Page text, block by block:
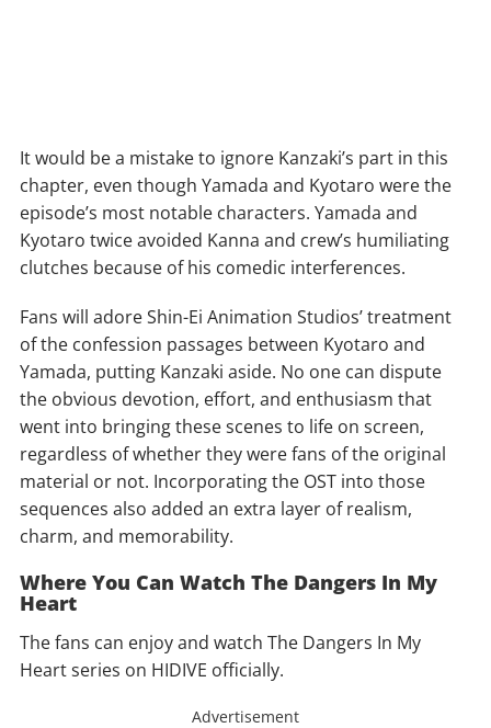
It would be a mistake to ignore Kanzaki’s part in this
chapter, even though Yamada and Kyotaro were the
episode’s most notable characters. Yamada and
Kyotaro twice avoided Kanna and crew’s humiliating
clutches because of his comedic interferences.
Fans will adore Shin-Ei Animation Studios’ treatment
of the confession passages between Kyotaro and
Yamada, putting Kanzaki aside. No one can dispute
the obvious devotion, effort, and enthusiasm that
went into bringing these scenes to life on screen,
regardless of whether they were fans of the original
material or not. Incorporating the OST into those
sequences also added an extra layer of realism,
charm, and memorability.
Where You Can Watch The Dangers In My
Heart
The fans can enjoy and watch The Dangers In My
Heart series on HIDIVE officially.
Advertisement